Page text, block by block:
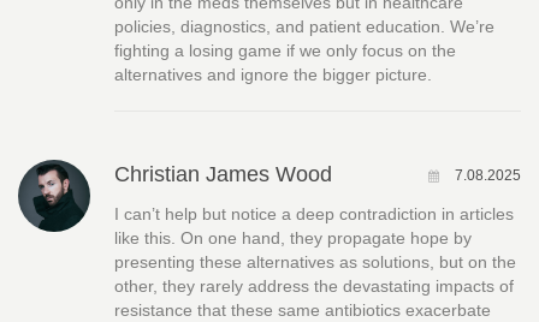
policies, diagnostics, and patient education. We’re
fighting a losing game if we only focus on the
alternatives and ignore the bigger picture.
Christian James Wood 7.08.2025
I can’t help but notice a deep contradiction in articles
like this. On one hand, they propagate hope by
presenting these alternatives as solutions, but on the
other, they rarely address the devastating impacts of
resistance that these same antibiotics exacerbate